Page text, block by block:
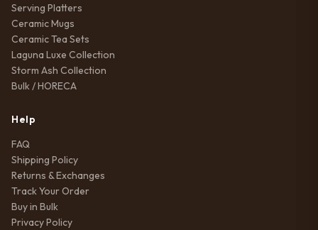
Serving Platters
Ceramic Mugs
Ceramic Tea Sets
Laguna Luxe Collection
Storm Ash Collection
Bulk / HORECA
Help
FAQ
Shipping Policy
Returns & Exchanges
Track Your Order
Buy in Bulk
Privacy Policy